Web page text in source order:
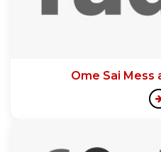
Ome Sai Mess